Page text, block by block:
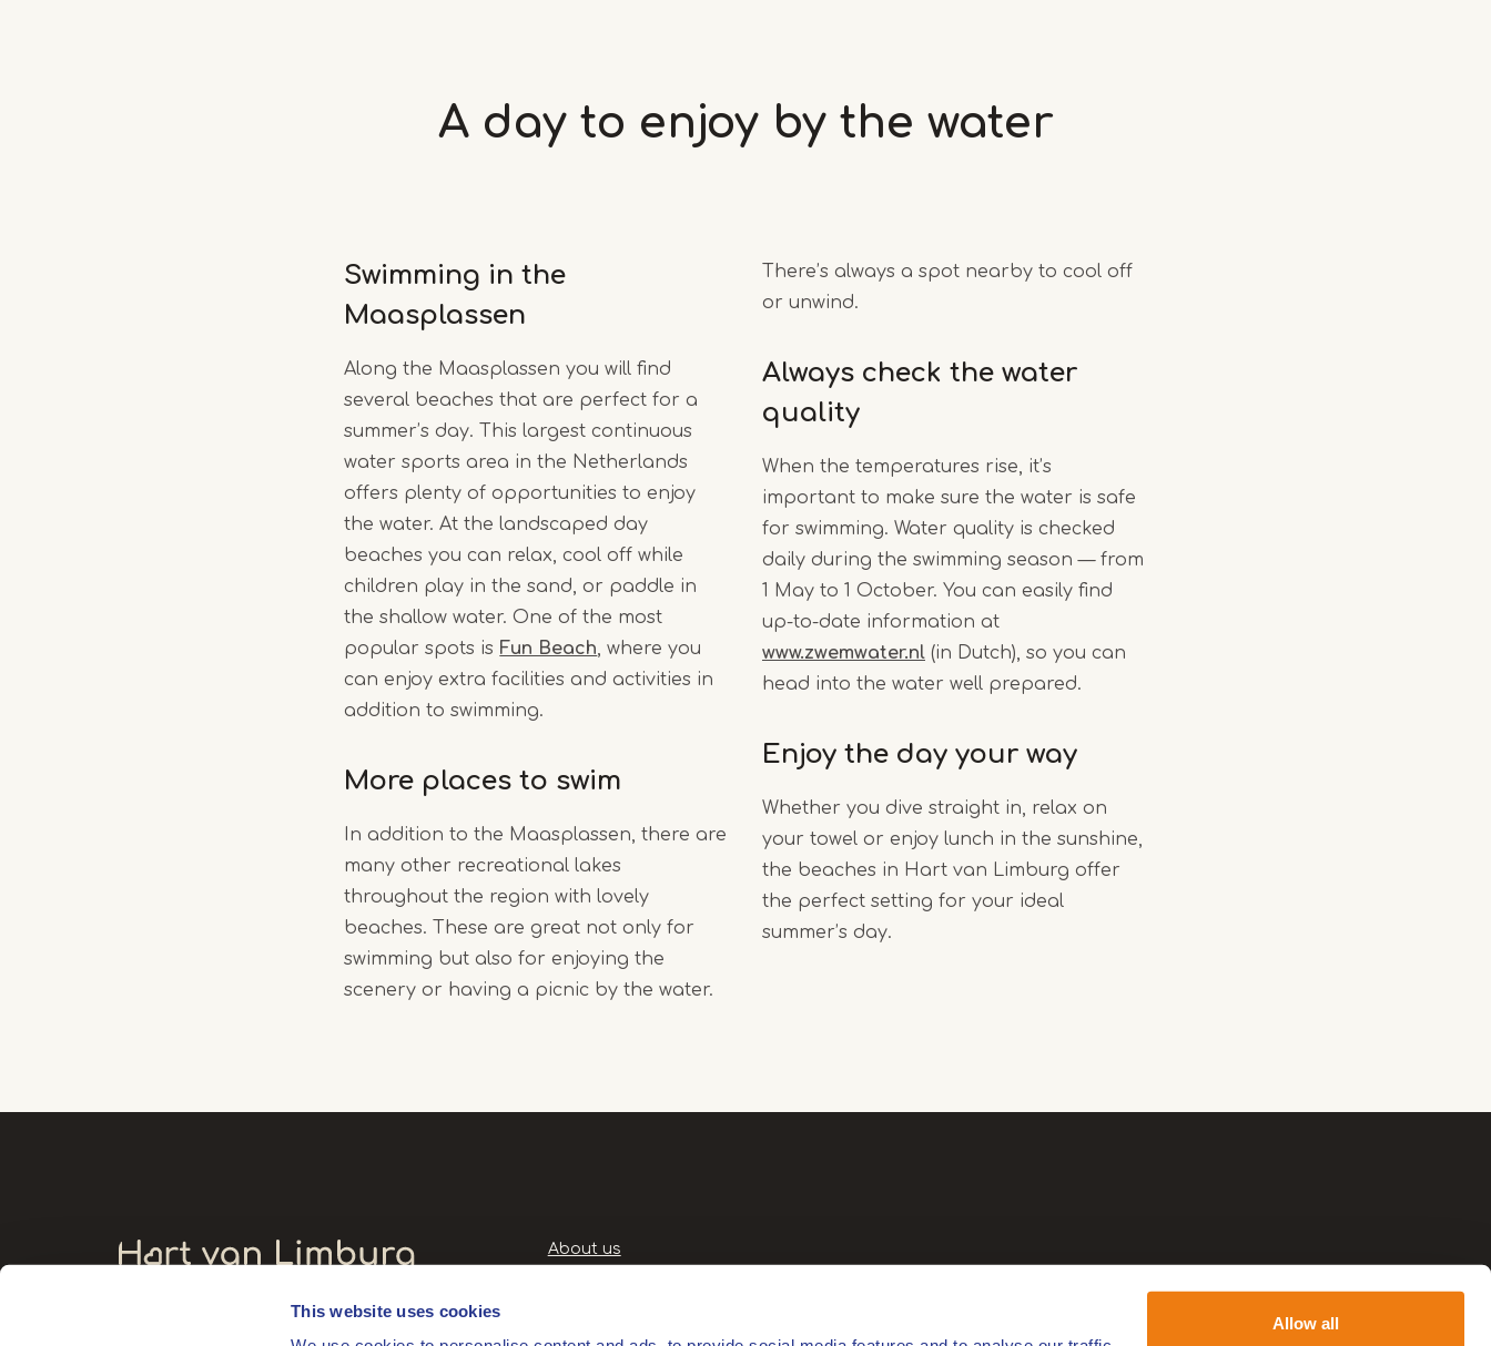
This website uses cookies
Allow all
A day to enjoy by the water
Swimming in the
Maasplassen
Along the Maasplassen you will find
several beaches that are perfect for a
summer’s day. This largest continuous
water sports area in the Netherlands
offers plenty of opportunities to enjoy
the water. At the landscaped day
beaches you can relax, cool off while
children play in the sand, or paddle in
the shallow water. One of the most
popular spots is Fun Beach, where you
can enjoy extra facilities and activities in
addition to swimming.
More places to swim
In addition to the Maasplassen, there are
many other recreational lakes
throughout the region with lovely
beaches. These are great not only for
swimming but also for enjoying the
scenery or having a picnic by the water.
There’s always a spot nearby to cool off
or unwind.
Always check the water
quality
When the temperatures rise, it’s
important to make sure the water is safe
for swimming. Water quality is checked
daily during the swimming season — from
1 May to 1 October. You can easily find
up-to-date information at
www.zwemwater.nl (in Dutch), so you can
head into the water well prepared.
Enjoy the day your way
Whether you dive straight in, relax on
your towel or enjoy lunch in the sunshine,
the beaches in Hart van Limburg offer
the perfect setting for your ideal
summer’s day.
Handige
About us